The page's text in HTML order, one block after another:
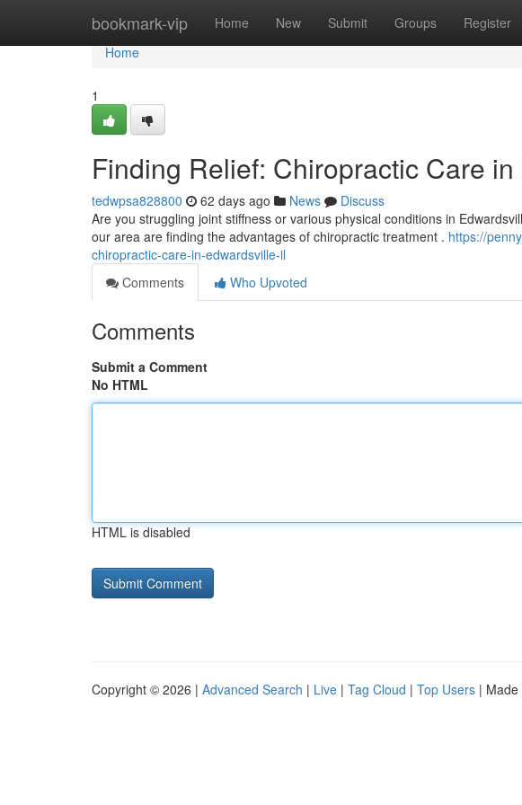
bookmark-vip Home New Submit Groups Register
Home
Home
1
Finding Relief: Chiropractic Care
tedwpsa828800 62 days ago News
Discuss
Are you struggling joint stiffness or various physical conditions in
our area are finding the advantages of chiropractic treatment . https://
chiropractic-care-in-edwardsville-il
Comments
Who Upvoted
Comments
Submit a Comment
No HTML
HTML is disabled
Copyright © 2026 | Advanced Search | Live | Tag Cloud | Top Users | Made